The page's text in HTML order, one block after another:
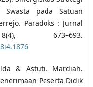
Swasta pada Satuan
Paradoks : Jurnal
673–693.
& Astuti, Mardiah.
Peserta Didik